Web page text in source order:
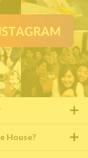
House?